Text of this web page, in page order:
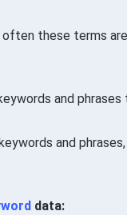
these terms
and phrases
and
data: